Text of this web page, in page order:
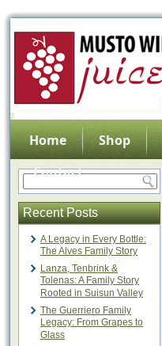
Home Shop
Contact
Recent Posts
A Legacy in Every Bottle:
The Alves Family Story
Lanza, Tenbrink &
Tolenas: A Family Story
Rooted in Suisun Valley
The Guerriero Family
Legacy: From Grapes to
Glass